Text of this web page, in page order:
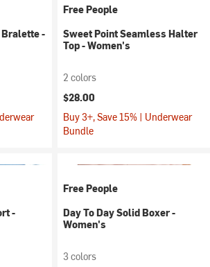
Bralette -
Free People
Sweet Point Seamless Halter
Top - Women's
2 colors
$28.00
Buy 3+, Save 15% | Underwear
Bundle
-
Free People
Day To Day Solid Boxer -
Women's
3 colors